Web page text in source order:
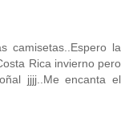
camisetas..Espero la
Rica invierno pero
jjjj..Me encanta el